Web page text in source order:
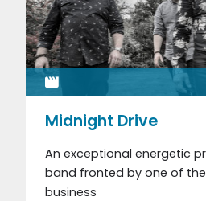
Midnight Drive
An exceptional energetic
band fronted by one of
business